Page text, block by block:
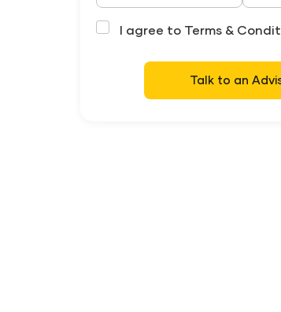
I agree to Terms &
Talk to an